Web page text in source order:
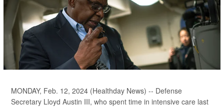
MONDAY, Feb. 12, 2024 (Healthday News) -- Defense
Secretary Lloyd Austin III, who spent time in intensive care last